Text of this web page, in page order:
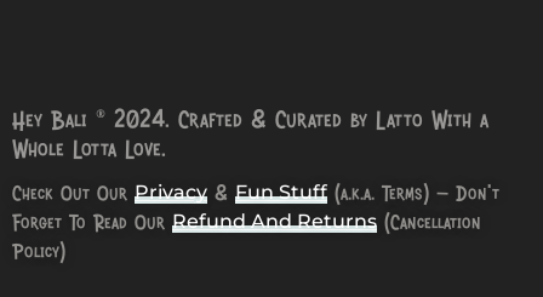
Hey Bali © 2024. Crafted & Curated by Latto With a
Whole Lotta Love.
Check Out Our Privacy & Fun Stuff (a.k.a. Terms) – Don’t
Forget To Read Our Refund And Returns (Cancellation
Policy)